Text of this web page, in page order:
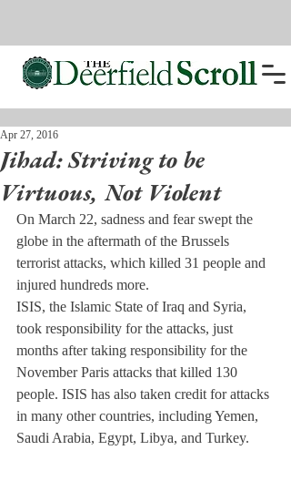
Jihad: Striving to be
Virtuous, Not Violent
Apr 27, 2016
On March 22, sadness and fear swept the
globe in the aftermath of the Brussels
terrorist attacks, which killed 31 people and
injured hundreds more.
ISIS, the Islamic State of Iraq and Syria,
took responsibility for the attacks, just
months after taking responsibility for the
November Paris attacks that killed 130
people. ISIS has also taken credit for attacks
in many other countries, including Yemen,
Saudi Arabia, Egypt, Libya, and Turkey.